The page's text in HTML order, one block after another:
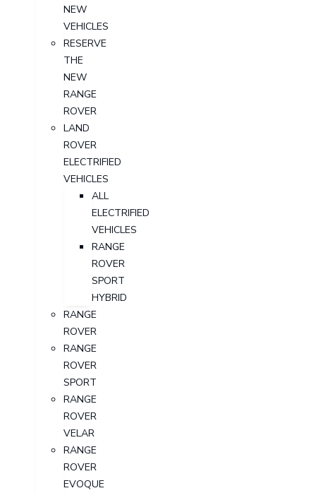
NEW
VEHICLES
RESERVE
THE
NEW
RANGE
ROVER
LAND
ROVER
ELECTRIFIED
VEHICLES
ALL
ELECTRIFIED
VEHICLES
RANGE
ROVER
SPORT
HYBRID
RANGE
ROVER
RANGE
ROVER
SPORT
RANGE
ROVER
VELAR
RANGE
ROVER
EVOQUE